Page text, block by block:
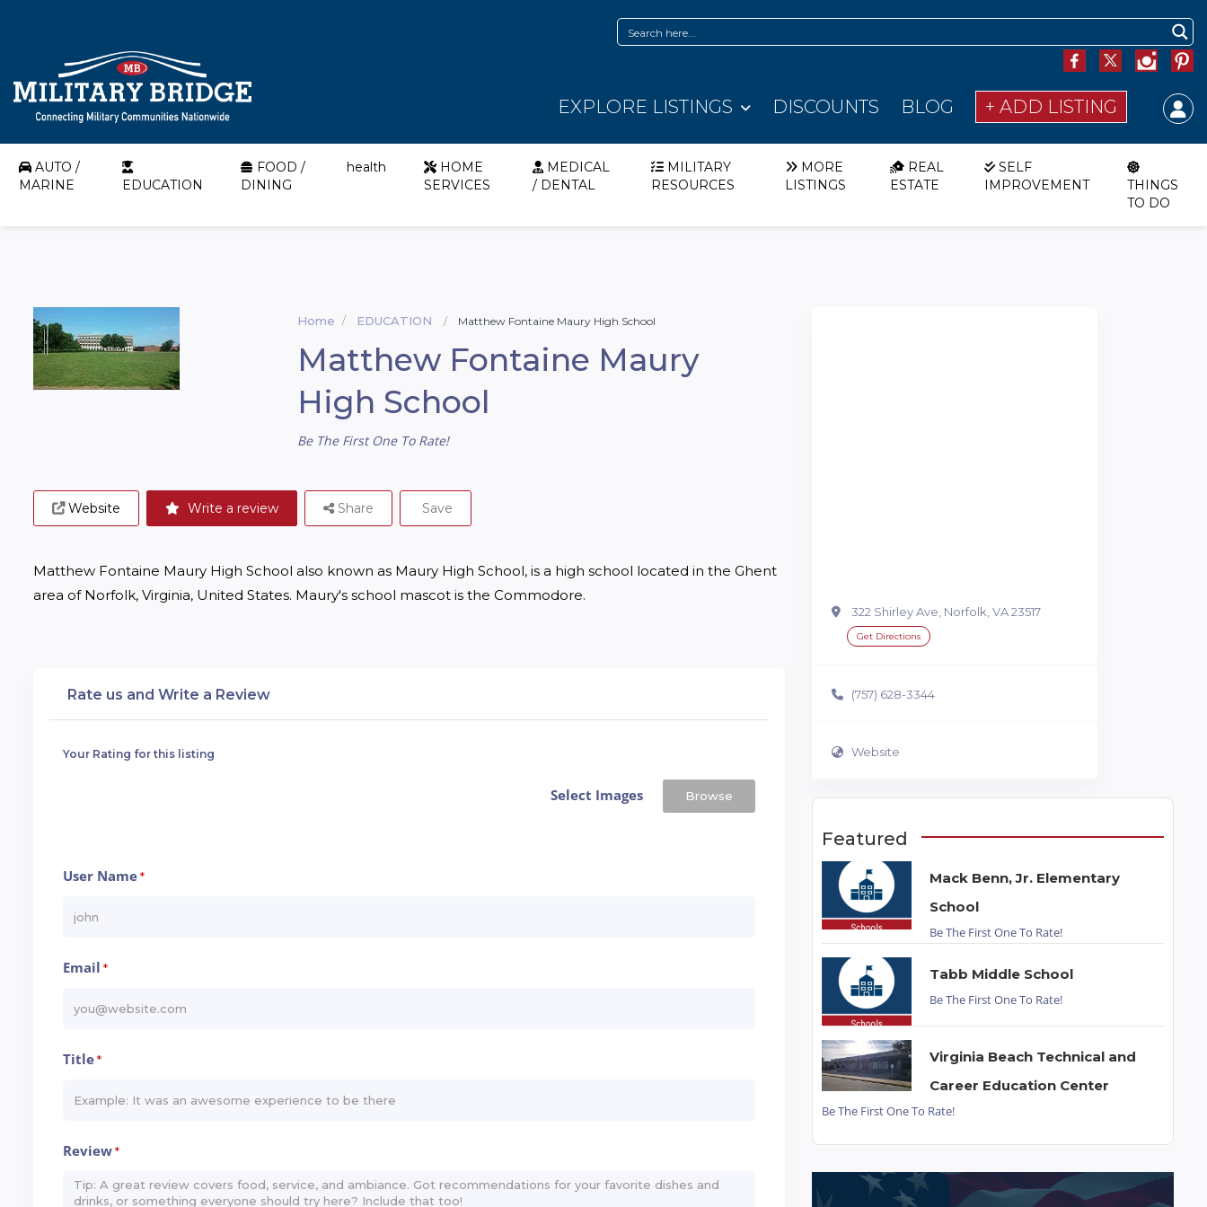
EXPLORE LISTINGS DISCOUNTS BLOG + ADD LISTING
AUTO /
MARINE
EDUCATION
FOOD /
DINING
health
HOME
SERVICES
MEDICAL
/ DENTAL
MILITARY
RESOURCES
MORE
LISTINGS
REAL
ESTATE
SELF
IMPROVEMENT
THINGS
TO DO
Home EDUCATION Matthew Fontaine Maury High School
Matthew Fontaine Maury
High School
Be The First One To Rate!
Website Write a review Share Save
Matthew Fontaine Maury High School also known as Maury High School, is a high school located in the Ghent
area of Norfolk, Virginia, United States. Maury's school mascot is the Commodore.
Rate us and Write a Review
Your Rating for this listing
Select Images Browse
User Name*
Email *
Title*
Review*
322 Shirley Ave, Norfolk, VA 23517
Get Directions
(757) 628-3344
Website
Featured
Mack Benn, Jr. Elementary
School
Be The First One To Rate!
Tabb Middle School
Be The First One To Rate!
Virginia Beach Technical and
Career Education Center
Be The First One To Rate!